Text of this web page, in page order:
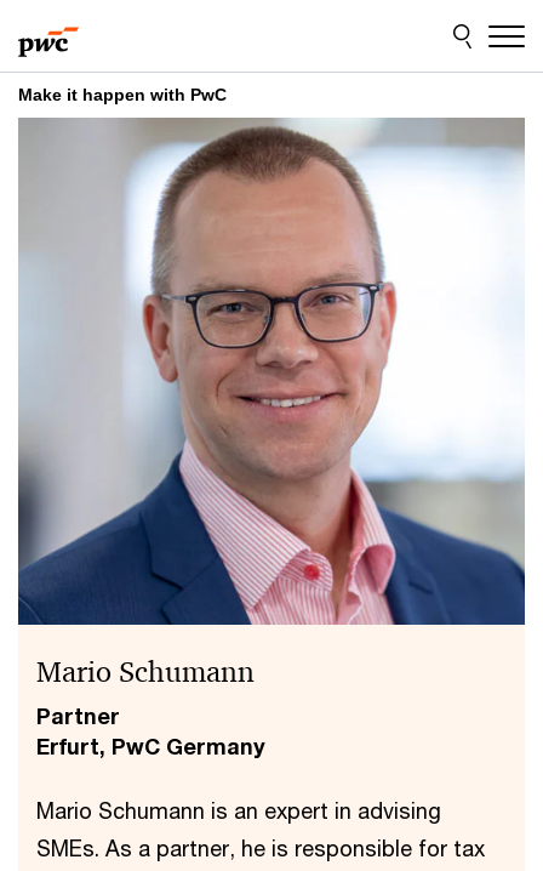
to
content
to
footer
Make it happen with PwC
Mario Schumann
Partner
Erfurt, PwC Germany
Mario Schumann is an expert in advising
SMEs. As a partner, he is responsible for tax